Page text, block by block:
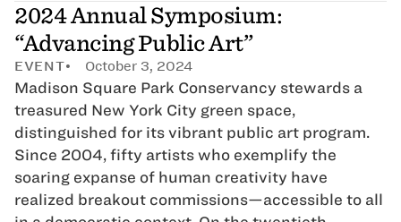
2024 Annual Symposium:
“Advancing Public Art”
EVENT October 3, 2024
Madison Square Park Conservancy stewards a
treasured New York City green space,
distinguished for its vibrant public art program.
Since 2004, fifty artists who exemplify the
soaring expanse of human creativity have
realized breakout commissions—accessible to all